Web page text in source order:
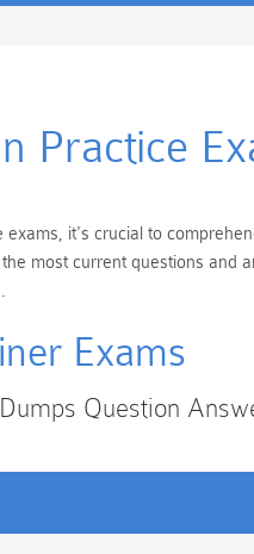
Practice
it's crucial to
most current questions and
Exams
Question